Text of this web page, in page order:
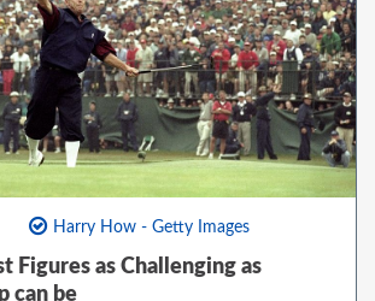
Harry How - Getty Images
Figures as Challenging as
can be